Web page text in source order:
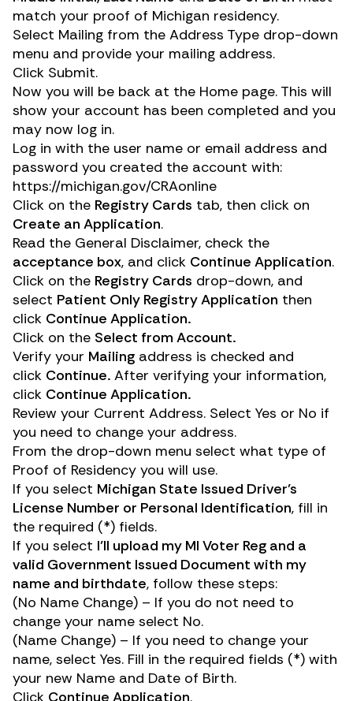
match your proof of Michigan residency.
Select Mailing from the Address Type drop-down
menu and provide your mailing address.
Click Submit.
Now you will be back at the Home page. This will
show your account has been completed and you
may now log in.
Log in with the user name or email address and
password you created the account with:
https://michigan.gov/CRAonline
Click on the Registry Cards tab, then click on
Create an Application.
Read the General Disclaimer, check the
acceptance box, and click Continue Application.
Click on the Registry Cards drop-down, and
select Patient Only Registry Application then
click Continue Application.
Click on the Select from Account.
Verify your Mailing address is checked and
click Continue. After verifying your information,
click Continue Application.
Review your Current Address. Select Yes or No if
you need to change your address.
From the drop-down menu select what type of
Proof of Residency you will use.
If you select Michigan State Issued Driver’s
License Number or Personal Identification, fill in
the required (*) fields.
If you select I’ll upload my MI Voter Reg and a
valid Government Issued Document with my
name and birthdate, follow these steps:
(No Name Change) – If you do not need to
change your name select No.
(Name Change) – If you need to change your
name, select Yes. Fill in the required fields (*) with
your new Name and Date of Birth.
Click Continue Application.